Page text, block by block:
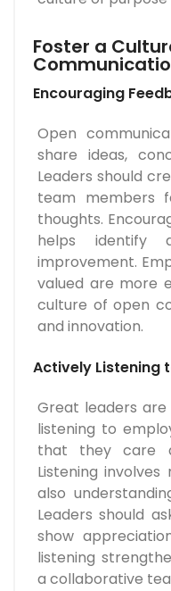
Foster a
Encouraging
Open
share ideas,
Leaders should
team members
thoughts.
helps identify
improvement.
valued are more
culture of open
and innovation.
Actively Listening
Great leaders
listening to
that they care
Listening
also
Leaders should
show
listening
a collaborative